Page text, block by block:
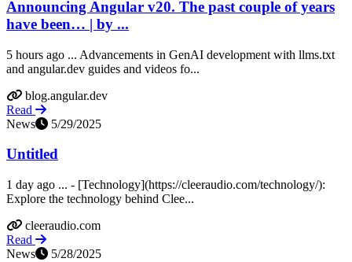
Announcing Angular v20. The past couple of years
have been… | by ...
5 hours ago ... Advancements in GenAI development with llms.txt
and angular.dev guides and videos fo...
blog.angular.dev
Read
News
5/29/2025
Untitled
1 day ago ... - [Technology](https://cleeraudio.com/technology/):
Explore the technology behind Clee...
cleeraudio.com
Read
News
5/28/2025